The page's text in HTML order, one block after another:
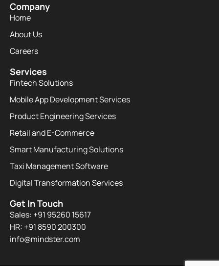
Company
Home
About Us
Careers
Services
Fintech Solutions
Mobile App Development Services
Product Engineering Services
Retail and E-Commerce
Smart Manufacturing Solutions
Taxi Management Software
Digital Transformation Services
Get In Touch
Sales: +91 95260 15617
HR: +91 8590 200300​
info@mindster.com